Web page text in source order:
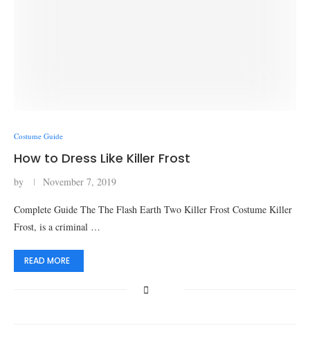
Costume Guide
How to Dress Like Killer Frost
by November 7, 2019
Complete Guide The The Flash Earth Two Killer Frost Costume Killer
Frost, is a criminal …
READ MORE